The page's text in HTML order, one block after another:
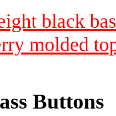
black
molded
Buttons